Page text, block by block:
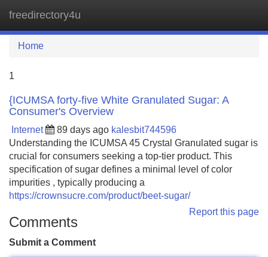
freedirectory4u
Home
1
{ICUMSA forty-five White Granulated Sugar: A
Consumer's Overview
Internet 89 days ago kalesbit744596
Understanding the ICUMSA 45 Crystal Granulated sugar is
crucial for consumers seeking a top-tier product. This
specification of sugar defines a minimal level of color
impurities , typically producing a
https://crownsucre.com/product/beet-sugar/
Report this page
Comments
Submit a Comment